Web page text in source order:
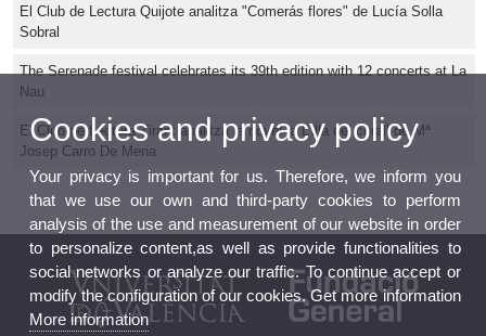
El Club de Lectura Quijote analitza "Comerás flores" de Lucía Solla
Sobral
The Serenade festival celebrates its 39th edition with 12 concerts at La
Nau
El Club de Lectura Tirant analitza la novel·la L'illa del corall de Mª
Josep Carro De Mena
Cookies and privacy policy
Your privacy is important for us. Therefore, we inform you
that we use our own and third-party cookies to perform
analysis of the use and measurement of our website in order
to personalize content,as well as provide functionalities to
social networks or analyze our traffic. To continue accept or
modify the configuration of our cookies. Get more information
More information